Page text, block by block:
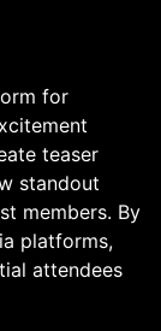
for
teaser
standout
members. By
platforms,
attendees